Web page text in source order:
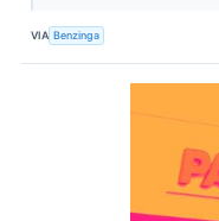
VIA Benzinga